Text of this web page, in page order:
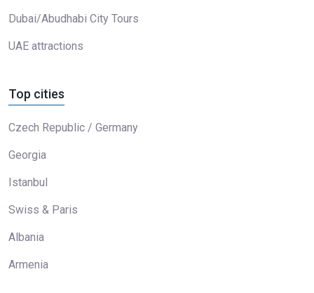
Dubai/Abudhabi City Tours
UAE attractions
Top cities
Czech Republic / Germany
Georgia
Istanbul
Swiss & Paris
Albania
Armenia